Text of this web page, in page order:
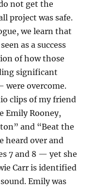
not get the
project was safe.
we learn that
as a success
of how those
significant
were overcome.
clips of my friend
Emily Rooney,
and “Beat the
heard over and
7 and 8 — yet she
Carr is identified
Emily was